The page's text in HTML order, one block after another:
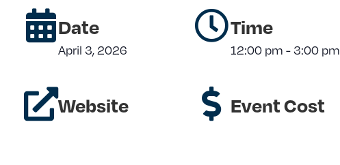
Date
April 3, 2026
Website
Time
12:00 pm -3:00 pm
Event Cost